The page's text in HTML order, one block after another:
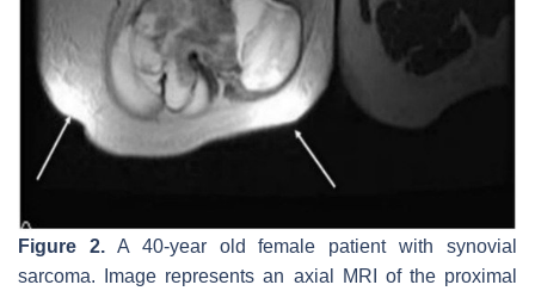
Figure 2.A 40-year old female patient with synovial
sarcoma. Image represents an axial MRI of the proximal